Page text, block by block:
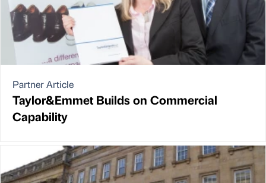
Partner Article
Taylor&Emmet Builds on Commercial
Capability